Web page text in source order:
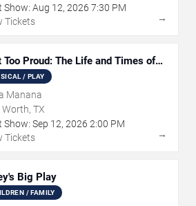
Show: Aug 12, 2026 7:30 PM
Tickets
→
Too Proud: The Life and Times of
/ PLAY
Manana
Worth, TX
Show: Sep 12, 2026 2:00 PM
Tickets
→
Big Play
/ FAMILY